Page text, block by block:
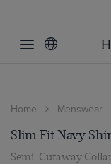
Home Menswear
Slim Fit Navy
Semi-Cutaway